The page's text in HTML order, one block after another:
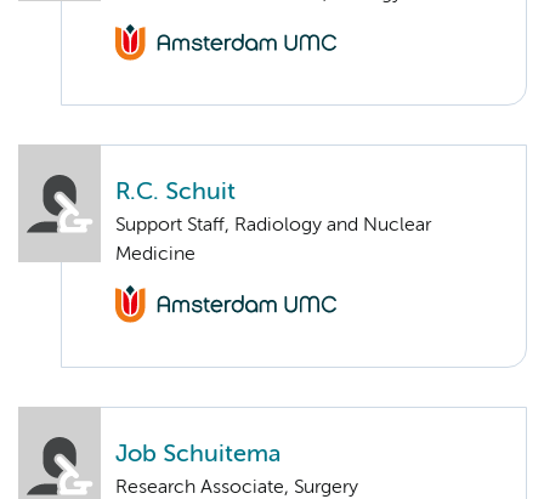
R.C. Schuit
Support Staff, Radiology and Nuclear
Medicine
Job Schuitema
Research Associate, Surgery